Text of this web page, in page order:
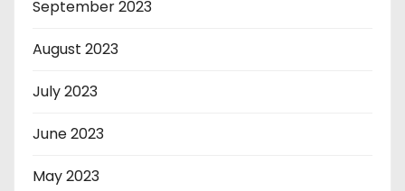
September 2023
August 2023
July 2023
June 2023
May 2023